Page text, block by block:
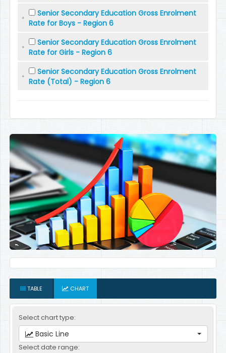
Senior Secondary Education Gross Enrolment
Rate for Boys - Region 6
Senior Secondary Education Gross Enrolment
Rate for Girls - Region 6
Senior Secondary Education Gross Enrolment
Rate (Total) - Region 6
TABLE CHART
Select chart type:
Basic Line
Select date range: